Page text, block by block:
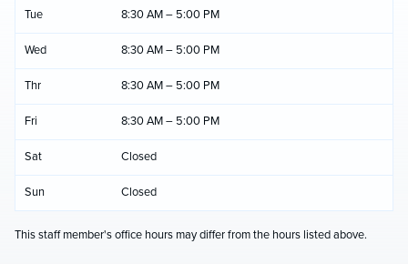
Tue 8:30 AM – 5:00 PM
Wed 8:30 AM – 5:00 PM
Thr 8:30 AM – 5:00 PM
Fri 8:30 AM – 5:00 PM
Sat Closed
Sun Closed
This staff member's office hours may differ from the hours listed above.